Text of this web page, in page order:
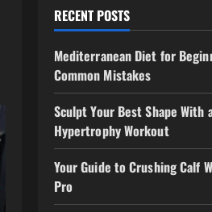
RECENT POSTS
Mediterranean Diet for
Common Mistakes
Sculpt Your Best Shape With
Hypertrophy Workout
Your Guide to Crushing Calf
Pro